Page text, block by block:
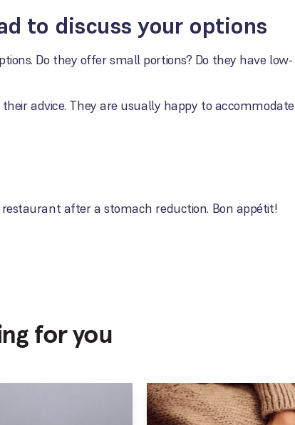
to discuss your options
Do they offer small portions? Do they have low-
advice. They are usually happy to accommodate
after a stomach reduction. Bon appétit!
for you